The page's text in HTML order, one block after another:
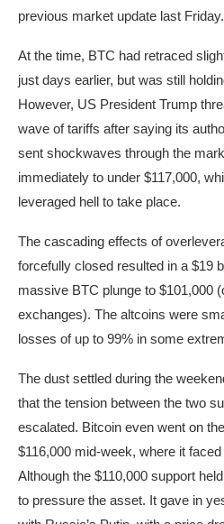
previous market update last Friday.
At the time, BTC had retraced
just days earlier, but was still
However, US President Trump
wave of tariffs after saying its
sent shockwaves through the
immediately to under $117,000,
leveraged hell to take place.
The cascading effects of
forcefully closed resulted in a $19
massive BTC plunge to $101,000
exchanges). The altcoins were
losses of up to 99% in some
The dust settled during the
that the tension between the two
escalated. Bitcoin even went on
$116,000 mid-week, where it
Although the $110,000 support
to pressure the asset. It gave in